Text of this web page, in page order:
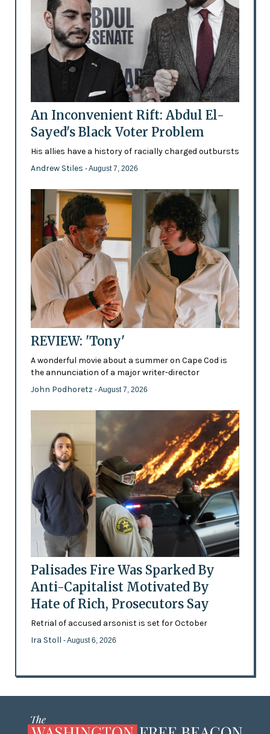
An Inconvenient Rift: Abdul El-
Sayed's Black Voter Problem
His allies have a history of racially charged outbursts
Andrew Stiles - August 7, 2026
REVIEW: 'Tony'
A wonderful movie about a summer on Cape Cod is
the annunciation of a major writer-director
John Podhoretz - August 7, 2026
Palisades Fire Was Sparked By
Anti-Capitalist Motivated By
Hate of Rich, Prosecutors Say
Retrial of accused arsonist is set for October
Ira Stoll - August 6, 2026